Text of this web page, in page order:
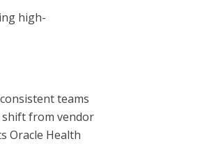
high-
teams
shift from vendor
Oracle Health